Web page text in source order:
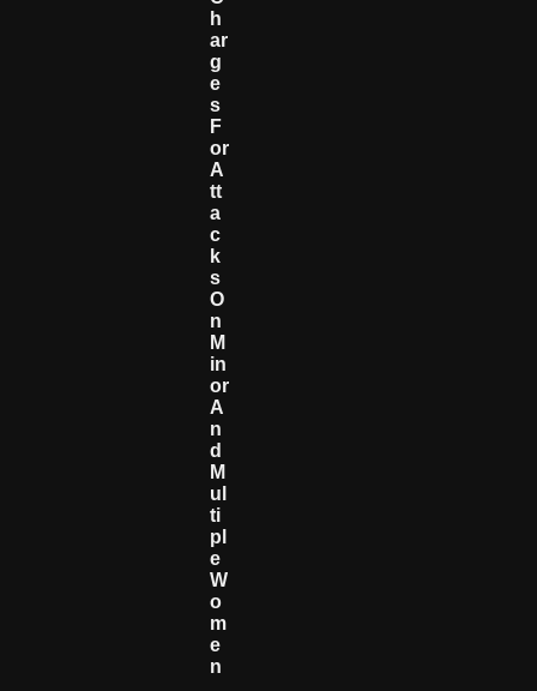
H
Ar
G
E
S
F
Or
A
Tt
A
C
K
S
O
N
M
In
Or
A
N
D
M
Ul
Ti
Pl
E
W
O
M
E
N